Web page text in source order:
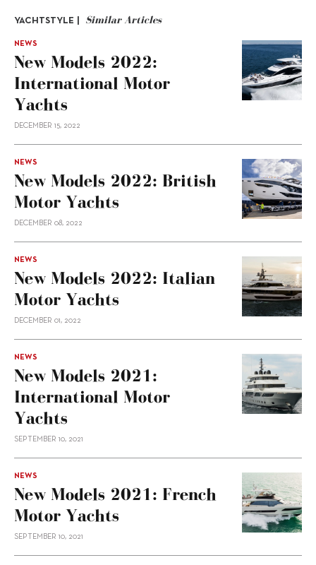
YACHTSTYLE | Similar Articles
NEWS
New Models 2022:
International Motor
Yachts
DECEMBER 15, 2022
NEWS
New Models 2022: British
Motor Yachts
DECEMBER 08, 2022
NEWS
New Models 2022: Italian
Motor Yachts
DECEMBER 01, 2022
NEWS
New Models 2021:
International Motor
Yachts
SEPTEMBER 10, 2021
NEWS
New Models 2021: French
Motor Yachts
SEPTEMBER 10, 2021